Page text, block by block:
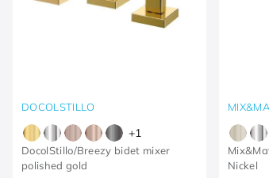
DOCOLSTILLO
+1
DocolStillo/Breezy bidet mixer
polished gold
Nickel